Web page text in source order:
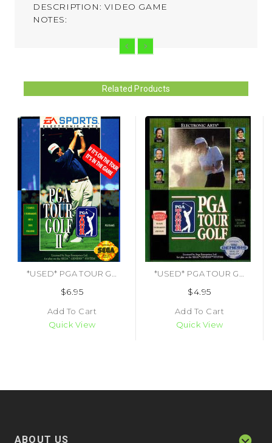
DESCRIPTION: VIDEO GAME
NOTES:
Related Products
$6.95
Add To Cart
Quick View
$4.95
Add To Cart
Quick View
ABOUT US